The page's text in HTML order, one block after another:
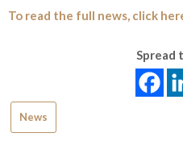
To read the full news, click
Spread
News